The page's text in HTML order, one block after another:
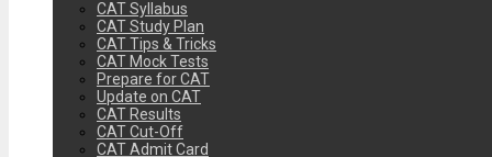
CAT Syllabus
CAT Study Plan
CAT Tips & Tricks
CAT Mock Tests
Prepare for CAT
Update on CAT
CAT Results
CAT Cut-Off
CAT Admit Card